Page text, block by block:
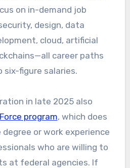
on in-demand job
design, data
cloud, artificial
career paths
figure salaries.
in late 2025 also
program, which does
or work experience
who are willing to
at federal agencies. If